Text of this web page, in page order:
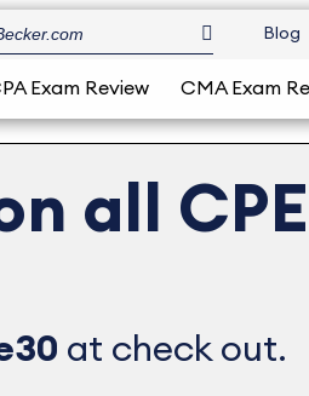
Blog
Exam Review CMA Exam
all CPE
at check out.